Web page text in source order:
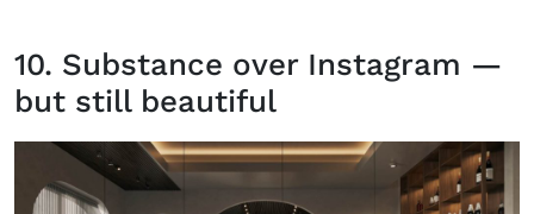
10. Substance over Instagram —
but still beautiful